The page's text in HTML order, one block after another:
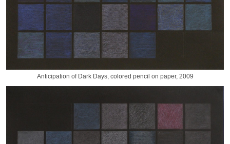
Anticipation of Dark Days, colored pencil on paper, 2009